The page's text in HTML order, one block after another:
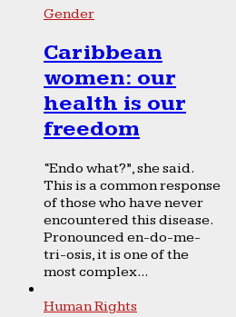
Gender
Caribbean
women: our
health is our
freedom
“Endo what?”, she said.
This is a common response
of those who have never
encountered this disease.
Pronounced en-do-me-
tri-osis, it is one of the
most complex...
Human Rights